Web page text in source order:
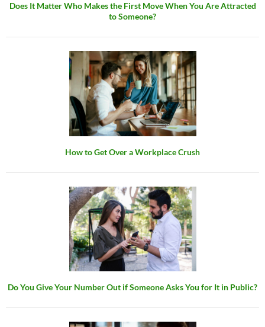
Does It Matter Who Makes the First Move When You Are Attracted
to Someone?
How to Get Over a Workplace Crush
Do You Give Your Number Out if Someone Asks You for It in Public?